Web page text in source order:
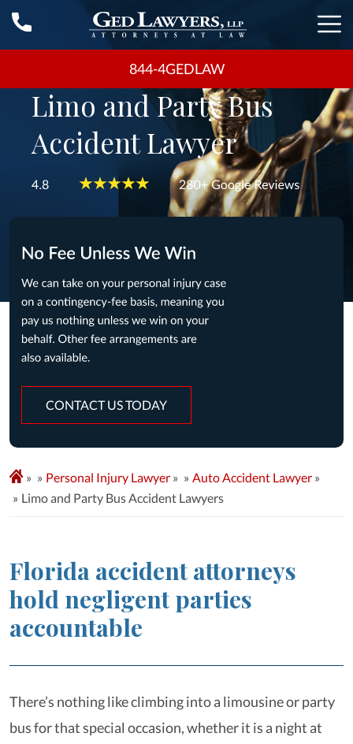
844-4GEDLAW
Limo and Party Bus
Accident Lawyer
CONTACT US TODAY
» Personal Injury Lawyer » Auto Accident Lawyer »
Limo and Party Bus Accident Lawyers
Florida accident attorneys
hold negligent parties
accountable
There’s nothing like climbing into a limousine or party
bus for that special occasion, whether it is a night at